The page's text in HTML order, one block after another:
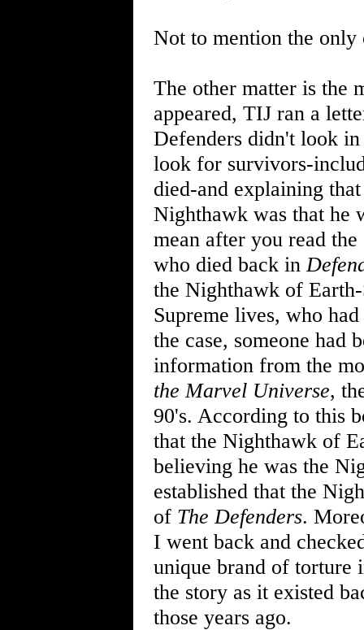
Not to mention the only
The other matter is the
appeared, TIJ ran a
Defenders didn't look
look for survivors-
died-and explaining
Nighthawk was that he
mean after you read
who died back in
the Nighthawk of
Supreme lives, who
the case, someone
information from the
the Marvel Universe,
90's. According to this
that the Nighthawk of
believing he was the
established that the
of The Defenders.
I went back and
unique brand of torture
the story as it existed
those years ago.